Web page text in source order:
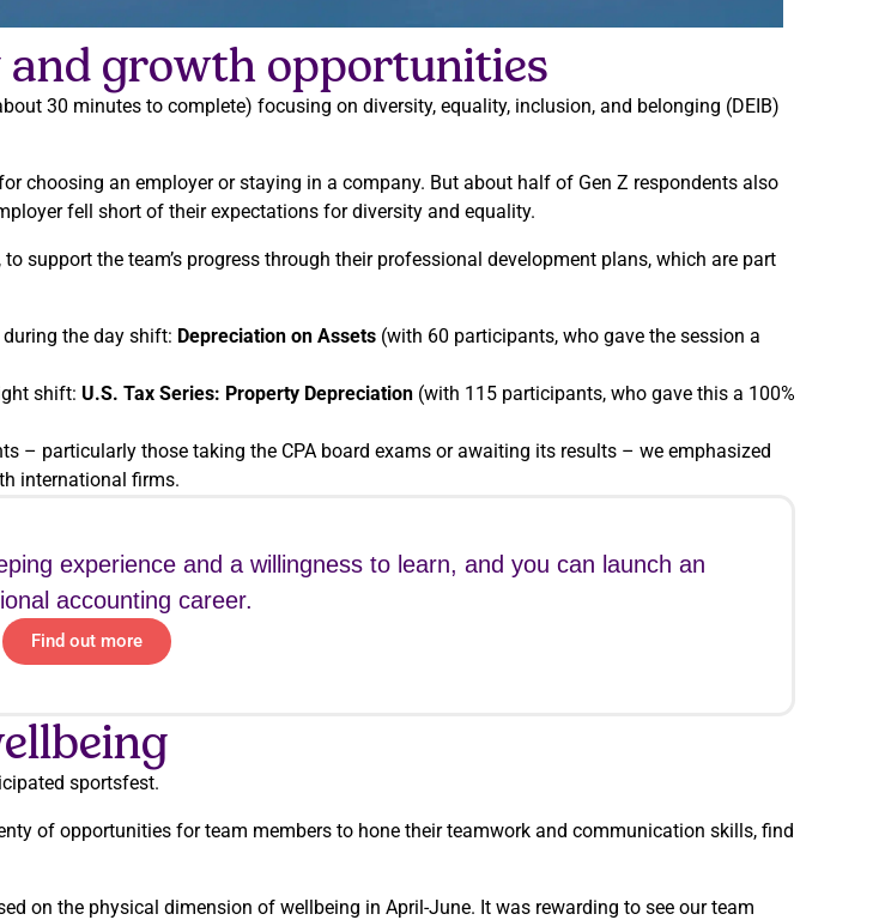
growth opportunities
30 minutes to complete) focusing on diversity, equality, inclusion, and belonging (DEIB)
choosing an employer or staying in a company. But about half of Gen Z respondents also
fell short of their expectations for diversity and equality.
support the team’s progress through their professional development plans, which are part
the day shift: Depreciation on Assets (with 60 participants, who gave the session a
shift: U.S. Tax Series: Property Depreciation (with 115 participants, who gave this a 100%
– particularly those taking the CPA board exams or awaiting its results – we emphasized
international firms.
experience and a willingness to learn, and you can launch an
accounting career.
Find out more
sportsfest.
of opportunities for team members to hone their teamwork and communication skills, find
on the physical dimension of wellbeing in April-June. It was rewarding to see our team